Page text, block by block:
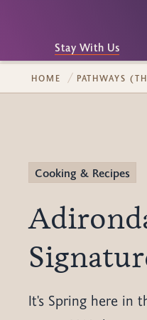
Stay With Us
HOME PATHWAYS
Cooking & Recipes
It's Spring here in